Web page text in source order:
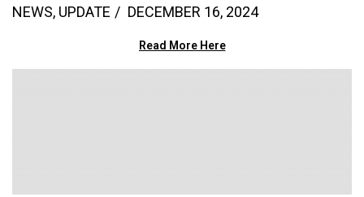
NEWS, UPDATE DECEMBER 16, 2024
Read More Here